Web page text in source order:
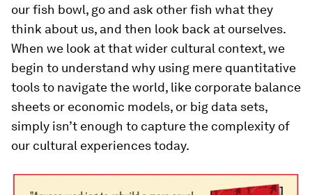
our fish bowl, go and ask other fish what they
think about us, and then look back at ourselves.
When we look at that wider cultural context, we
begin to understand why using mere quantitative
tools to navigate the world, like corporate balance
sheets or economic models, or big data sets,
simply isn’t enough to capture the complexity of
our cultural experiences today.